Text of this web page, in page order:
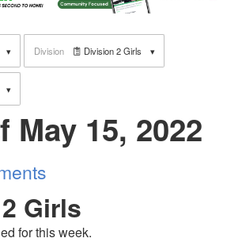
Division Division 2 Girls
May 15, 2022
Girls
for this week.